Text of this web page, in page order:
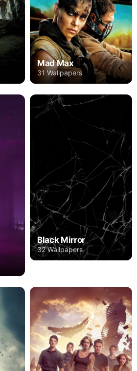
Mad Max
31 Wallpapers
Black Mirror
32 Wallpapers